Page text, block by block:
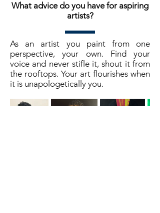
What advice do you have for aspiring
artists?
As an artist you paint from one
perspective, your own. Find your
voice and never stifle it, shout it from
the rooftops. Your art flourishes when
it is unapologetically you.